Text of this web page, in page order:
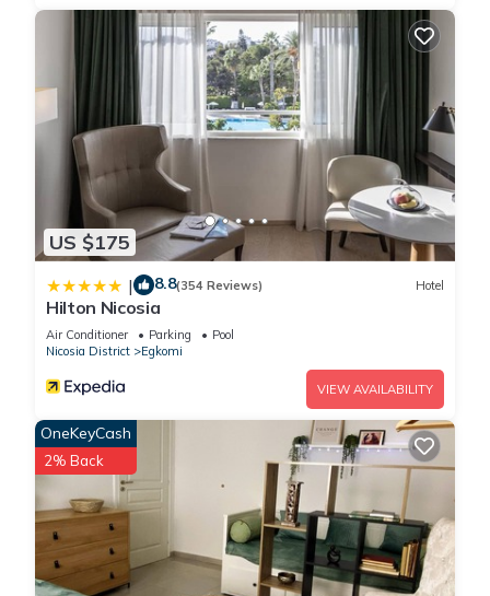
US $175
| 8.8(354 Reviews) Hotel
Hilton Nicosia
Air Conditioner Parking
Pool
Nicosia District
Egkomi
VIEW AVAILABILITY
OneKeyCash
2% Back